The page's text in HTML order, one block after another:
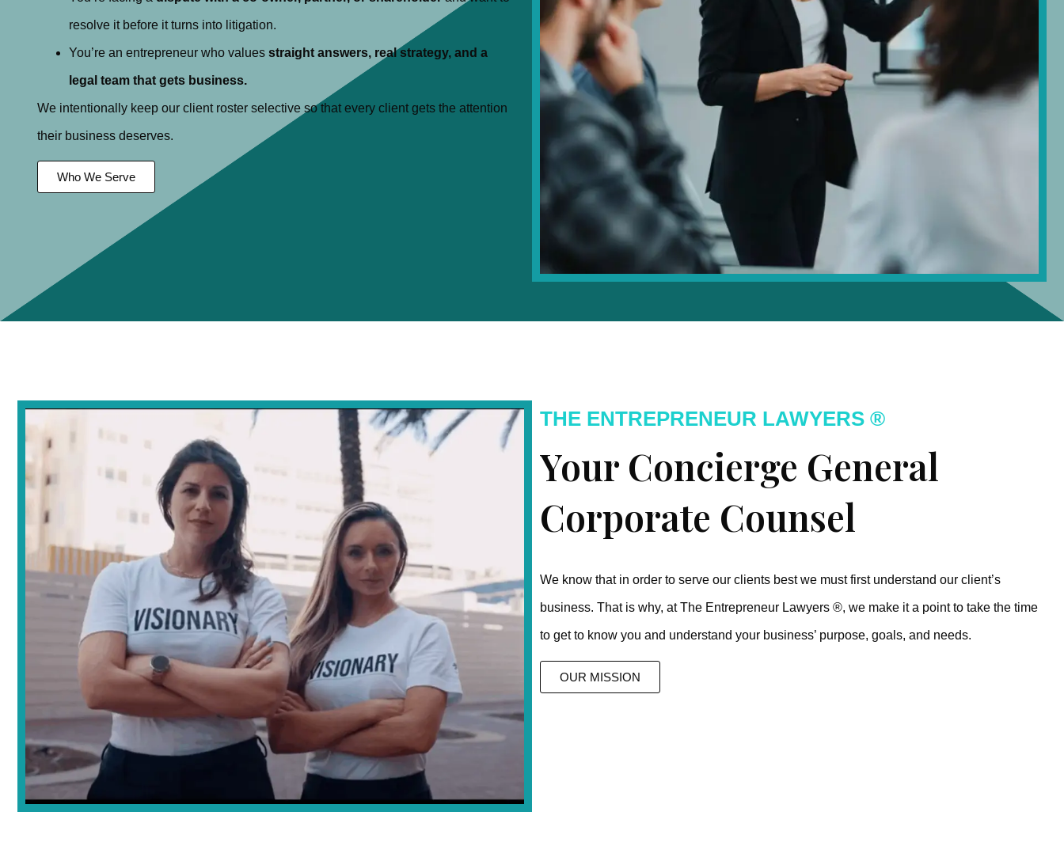
resolve it before it turns into litigation.
You’re an entrepreneur who values straight answers, real strategy, and a
legal team that gets business.
We intentionally keep our client roster selective so that every client gets the attention
their business deserves.
Who We Serve
THE ENTREPRENEUR LAWYERS ®
Your Concierge General
Corporate Counsel
We know that in order to serve our clients best we must first understand our client’s
business. That is why, at The Entrepreneur Lawyers ®, we make it a point to take the time
to get to know you and understand your business’ purpose, goals, and needs.
OUR MISSION